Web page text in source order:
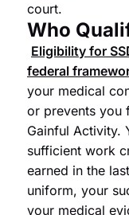
court.
Who
Eligibility for
federal
your medical
or prevents you
Gainful Activity.
sufficient work
earned in the
uniform, your
your medical